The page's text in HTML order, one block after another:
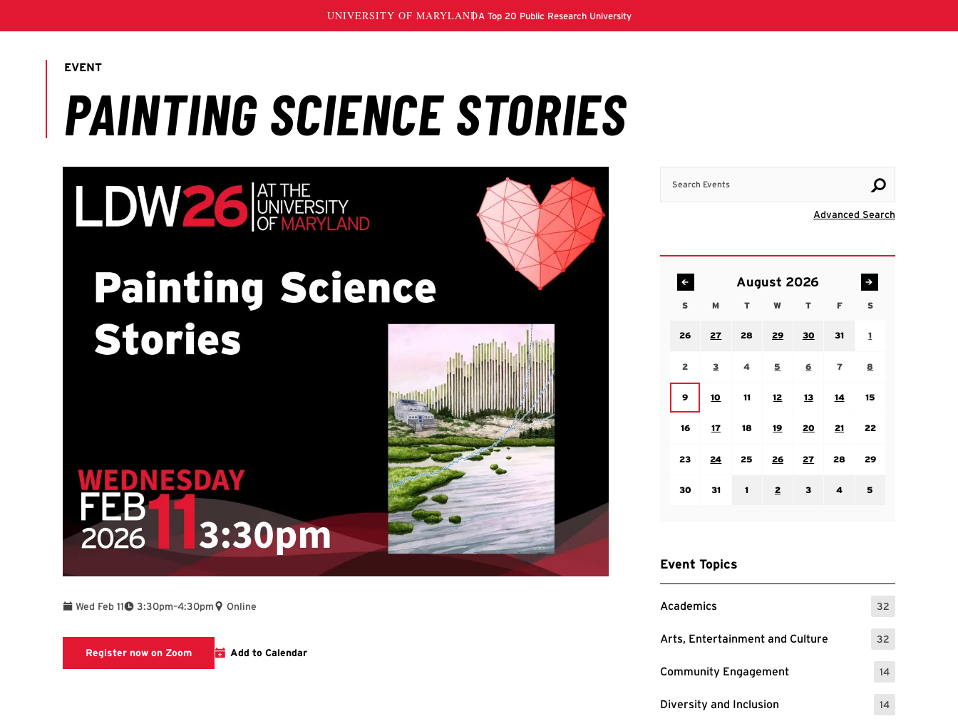
Advanced Search
August 2026
SSundayMMondayTTuesday
WWednesday
TThursday
FFriday SSaturday
26
27
28
29
30
31
1
2
3
4
5
6
7
8
9
Sunday August 9
10
11
12
13
14
15
16
17
18
19
20
21
22
23
24
25
26
27
28
29
30
31
1
2
3
4
5
Event Topics
Academics 32
: 32 Events
Arts, Entertainment and Culture 32
: 32 Events
Community Engagement 14
: 14 Events
Diversity and Inclusion 14
: 14 Events
Wed Feb 11 3:30pm
To –4:30pm Online
Register now on ZoomRegister now on Zoom
Add to Calendar